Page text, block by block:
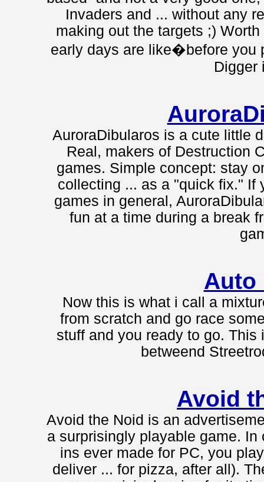
Invaders and ... without any
making out the targets ;)
early days are like�before you
Digger
AuroraDibularos is a cute little
Real, makers of Destruction
games. Simple concept: stay
collecting ... as a "quick fix." If
games in general,
fun at a time during a break
Auto
Now this is what i call a
from scratch and go race
stuff and you ready to go. This
betweend
Avoid
Avoid the Noid is an
a surprisingly playable game.
ins ever made for PC, you
deliver ... for pizza, after all).